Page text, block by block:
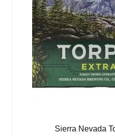
Sierra Nevada